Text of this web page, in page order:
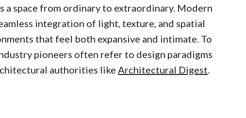
a space from ordinary to extraordinary. Modern
integration of light, texture, and spatial
that feel both expansive and intimate. To
pioneers often refer to design paradigms
authorities like Architectural Digest.